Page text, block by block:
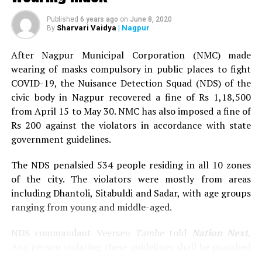
When we spoke to the owner of the restaurants vis-a-vis
the risks associated with the family member getting
no need to panic as none of us visit the two restaurants.
The restaurants have been providing home delivery and
there’s no question of worry. Even I haven’t been
visiting the restaurants.
However when we spoke to Prakash Warhade, Assistant
Municipal Commissioner for Dharampeth zone, he said,
Also read: 61 from Naik Talao-Bangladesh area test
positive, Nagpur COVID-19 tally crosses 800
Published 6 years ago on June 8, 2020
By Sharvari Vaidya | Nagpur
After Nagpur Municipal Corporation (NMC) made
wearing of masks compulsory in public places to fight
COVID-19, the Nuisance Detection Squad (NDS) of the
civic body in Nagpur recovered a fine of Rs 1,18,500
from April 15 to May 30. NMC has also imposed a fine of
Rs 200 against the violators in accordance with state
government guidelines.
The NDS penalsied 534 people residing in all 10 zones
of the city. The violators were mostly from areas
including Dhantoli, Sitabuldi and Sadar, with age groups
ranging from young and middle-aged.
NDS commandant Veersen Tambe told Nation Next,